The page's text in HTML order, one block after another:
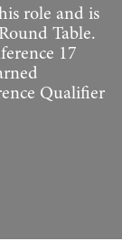
role and is
Table.
17
Qualifier